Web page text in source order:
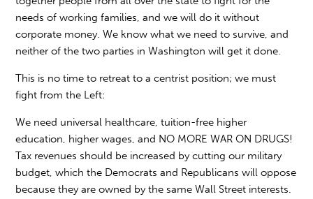
needs of working families, and we will do it without
corporate money. We know what we need to survive, and
neither of the two parties in Washington will get it done.
This is no time to retreat to a centrist position; we must
fight from the Left:
We need universal healthcare, tuition-free higher
education, higher wages, and NO MORE WAR ON DRUGS!
Tax revenues should be increased by cutting our military
budget, which the Democrats and Republicans will oppose
because they are owned by the same Wall Street interests.